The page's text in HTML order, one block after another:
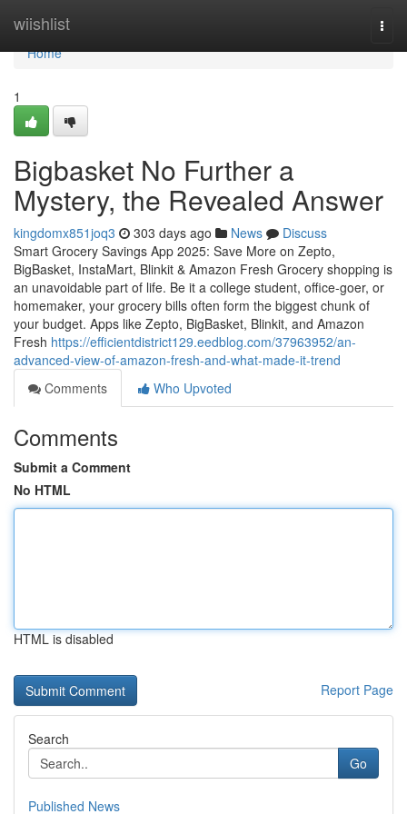
wiishlist
Home
Home
1
Bigbasket No Further a
Mystery, the Revealed Answer
kingdomx851joq3 303 days ago News
Discuss
Smart Grocery Savings App 2025: Save More on Zepto,
BigBasket, InstaMart, Blinkit & Amazon Fresh Grocery shopping is
an unavoidable part of life. Be it a college student, office-goer, or
homemaker, your grocery bills often form the biggest chunk of
your budget. Apps like Zepto, BigBasket, Blinkit, and Amazon
Fresh https://efficientdistrict129.eedblog.com/37963952/an-
advanced-view-of-amazon-fresh-and-what-made-it-trend
Comments
Who Upvoted
Comments
Submit a Comment
No HTML
HTML is disabled
Report Page
Search
Go
Published News